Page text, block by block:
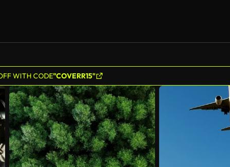
WITH CODE"COVERR15"